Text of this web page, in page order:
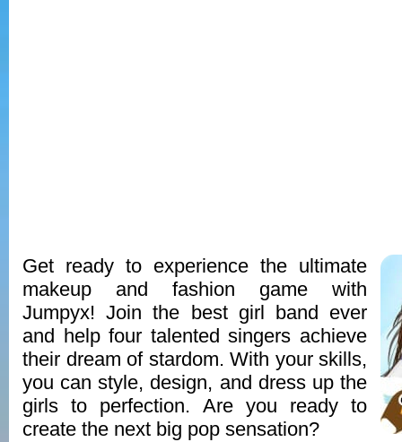
Get ready to experience the ultimate
makeup and fashion game with
Jumpyx! Join the best girl band ever
and help four talented singers achieve
their dream of stardom. With your skills,
you can style, design, and dress up the
girls to perfection. Are you ready to
create the next big pop sensation?